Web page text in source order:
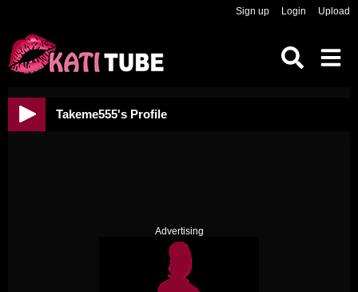
Sign up Login Upload
Takeme555's Profile
Advertising